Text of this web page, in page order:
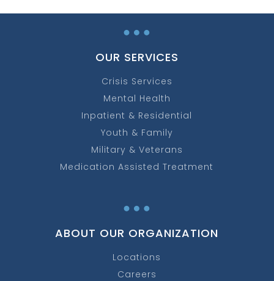
…
OUR SERVICES
Crisis Services
Mental Health
Inpatient & Residential
Youth & Family
Military & Veterans
Medication Assisted Treatment
…
ABOUT OUR ORGANIZATION
Locations
Careers